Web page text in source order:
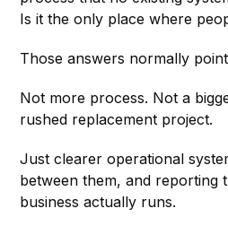
Is it the only place where
Those answers normally
Not more process. Not a
rushed replacement project.
Just clearer operational
between them, and reporting
business actually runs.